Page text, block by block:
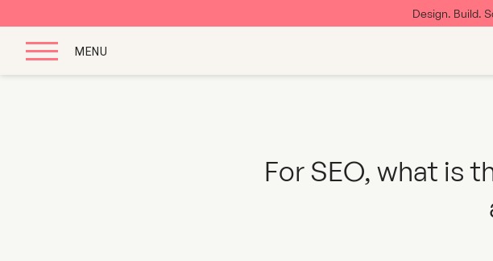
Design. Build.
MENU
For SEO, what is